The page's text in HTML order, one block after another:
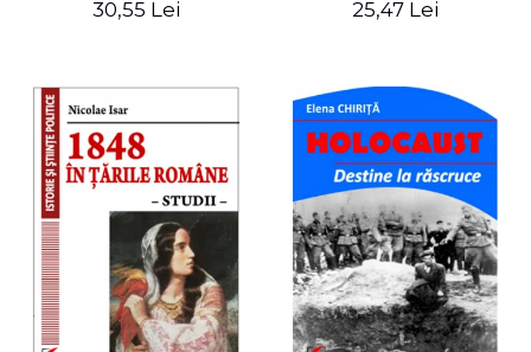
30,55 Lei
readings
25,47 Lei